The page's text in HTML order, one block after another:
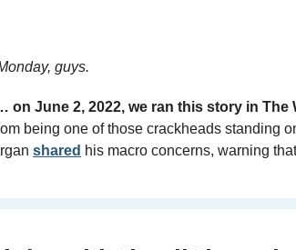
guys.
on June 2, 2022, we ran this story in
being one of those crackheads standing
shared his macro concerns, warning